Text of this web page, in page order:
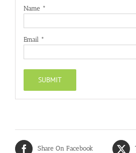
Name *
Email *
Share On Facebook